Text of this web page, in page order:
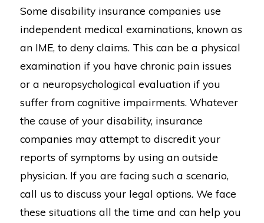
Some disability insurance companies use
independent medical examinations, known as
an IME, to deny claims. This can be a physical
examination if you have chronic pain issues
or a neuropsychological evaluation if you
suffer from cognitive impairments. Whatever
the cause of your disability, insurance
companies may attempt to discredit your
reports of symptoms by using an outside
physician. If you are facing such a scenario,
call us to discuss your legal options. We face
these situations all the time and can help you